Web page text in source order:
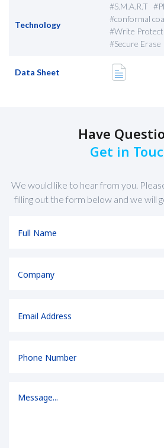
Technology
#S.M.A.R.T
#conformal
#Write Protect
#Secure Erase
Data Sheet
Have
Get in
We would like to hear from you.
filling out the form below and we will